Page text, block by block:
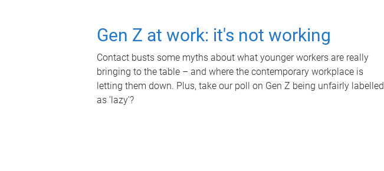
Gen Z at work: it's not working
Contact busts some myths about what younger workers are really
bringing to the table – and where the contemporary workplace is
letting them down. Plus, take our poll on Gen Z being unfairly labelled
as 'lazy'?